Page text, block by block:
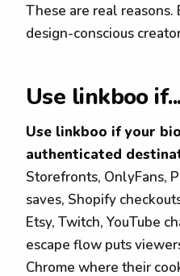
These are real
design-conscious
Use linkboo
Use linkboo if your
authenticated
Storefronts, OnlyFans,
saves, Shopify
Etsy, Twitch, YouTube
escape flow puts
Chrome where their